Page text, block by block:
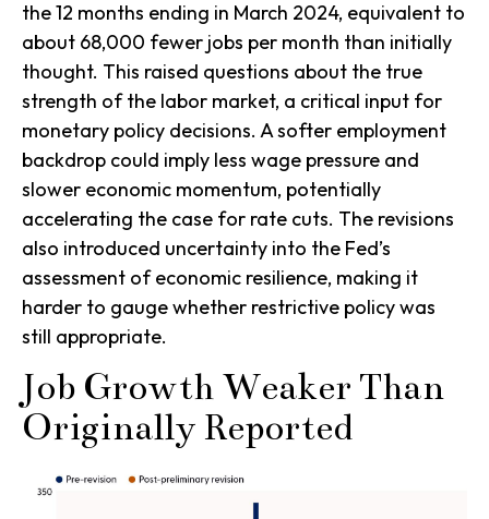
the 12 months ending in March 2024, equivalent to
about 68,000 fewer jobs per month than initially
thought. This raised questions about the true
strength of the labor market, a critical input for
monetary policy decisions. A softer employment
backdrop could imply less wage pressure and
slower economic momentum, potentially
accelerating the case for rate cuts. The revisions
also introduced uncertainty into the Fed’s
assessment of economic resilience, making it
harder to gauge whether restrictive policy was
still appropriate.
Job Growth Weaker Than
Originally Reported